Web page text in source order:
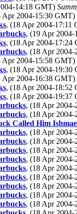
14:18 GMT)
Apr 2004-15:30 GMT)
, (18 Apr 2004-17:11
, (19 Apr
, (18 Apr 2004-17:24
, (18 Apr
Apr 2004-15:58 GMT)
, (18 Apr 2004-19:30
Apr 2004-16:38 GMT)
, (18 Apr 2004-18:52
, (18 Apr 2004-19:37
, (18 Apr
, (18 Apr
Called Him
, (18 Apr
, (18 Apr
, (18 Apr
, (18 Apr
, (18 Apr
, (18 Apr
, (18 Apr
, (18 Apr
, (18 Apr